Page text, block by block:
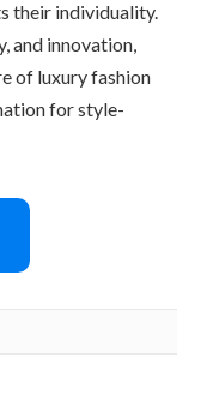
their individuality.
and innovation,
of luxury fashion
for style-